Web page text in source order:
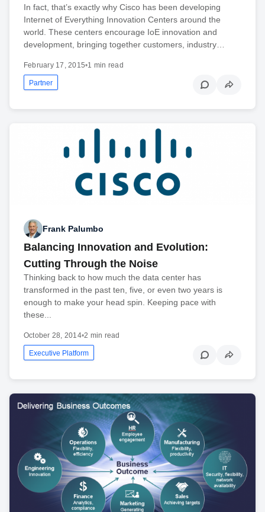
In fact, that’s exactly why Cisco has been developing
Internet of Everything Innovation Centers around the
world. These centers encourage IoE innovation and
development, bringing together customers, industry…
February 17, 2015•1 min read
Partner
Frank Palumbo
Balancing Innovation and Evolution:
Cutting Through the Noise
Thinking back to how much the data center has
transformed in the past ten, five, or even two years is
enough to make your head spin. Keeping pace with
these...
October 28, 2014•2 min read
Executive Platform